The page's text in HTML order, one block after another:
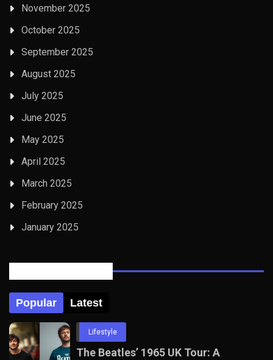
November 2025
October 2025
September 2025
August 2025
July 2025
June 2025
May 2025
April 2025
March 2025
February 2025
January 2025
Popular Latest
Lifestyle
The Beatles’ 1965 UK Tour: A